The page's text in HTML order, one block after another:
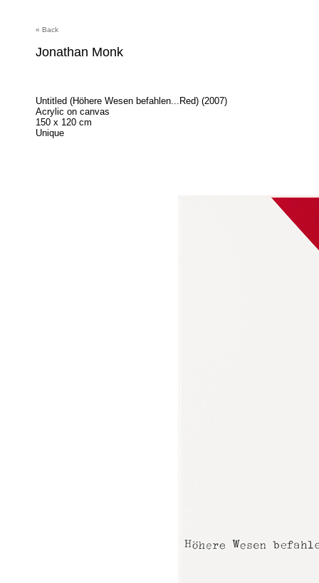
« Back
Jonathan Monk
Untitled (Höhere Wesen befahlen...Red) (2007)
Acrylic on canvas
150 x 120 cm
Unique